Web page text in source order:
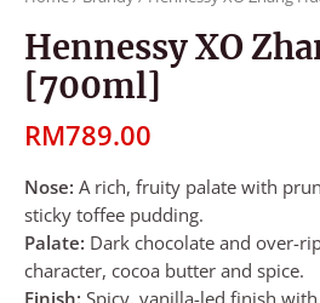
Hennessy XO
[700ml]
RM789.00
Nose: A rich, fruity palate with
sticky toffee pudding.
Palate: Dark chocolate and over-
character, cocoa butter and spice.